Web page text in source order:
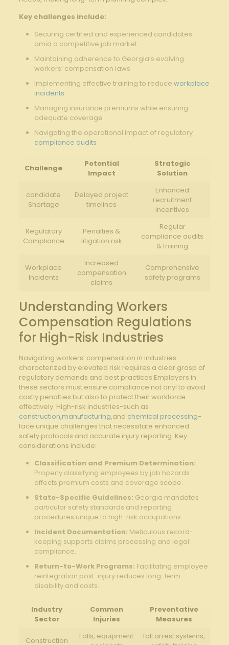
Key challenges include:
Securing certified and experienced candidates
amid a competitive job market
Maintaining adherence to Georgia’s evolving
workers’ compensation laws
Implementing effective training to reduce workplace
incidents
Managing insurance premiums while ensuring
adequate coverage
Navigating the operational impact of regulatory
compliance audits
Challenge
Potential
Impact
Strategic
Solution
candidate
Shortage
Delayed project
timelines
Enhanced
recruitment
incentives
Regulatory
Compliance
Penalties &
litigation risk
Regular
compliance audits
& training
Workplace
Incidents
Increased
compensation
claims
Comprehensive
safety programs
Understanding Workers
Compensation Regulations
for High-Risk Industries
Navigating workers’ compensation in industries
characterized by elevated risk requires a clear grasp of
regulatory demands and best practices.Employers in
these sectors must ensure compliance not onyl to avoid
costly penalties but also to protect their workforce
effectively. High-risk industries-such as
construction,manufacturing,and chemical processing-
face unique challenges that necessitate enhanced
safety protocols and accurate injury reporting. Key
considerations include:
Classification and Premium Determination:
Properly classifying employees by job hazards
affects premium costs and coverage scope.
State-Specific Guidelines: Georgia mandates
particular safety standards and reporting
procedures unique to high-risk occupations.
Incident Documentation: Meticulous record-
keeping supports claims processing and legal
compliance.
Return-to-Work Programs: Facilitating employee
reintegration post-injury reduces long-term
disability and costs.
Industry
Sector
Common
Injuries
Preventative
Measures
Construction
Falls, equipment
fall arrest systems,